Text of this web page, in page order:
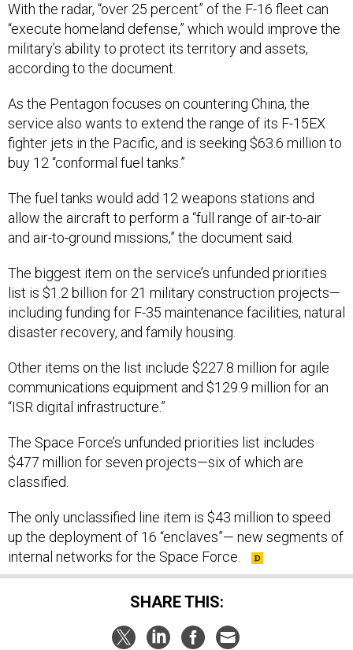
With the radar, “over 25 percent” of the F-16 fleet can
“execute homeland defense,” which would improve the
military’s ability to protect its territory and assets,
according to the document.
As the Pentagon focuses on countering China, the
service also wants to extend the range of its F-15EX
fighter jets in the Pacific, and is seeking $63.6 million to
buy 12 “conformal fuel tanks.”
The fuel tanks would add 12 weapons stations and
allow the aircraft to perform a “full range of air-to-air
and air-to-ground missions,” the document said.
The biggest item on the service’s unfunded priorities
list is $1.2 billion for 21 military construction projects—
including funding for F-35 maintenance facilities, natural
disaster recovery, and family housing.
Other items on the list include $227.8 million for agile
communications equipment and $129.9 million for an
“ISR digital infrastructure.”
The Space Force’s unfunded priorities list includes
$477 million for seven projects—six of which are
classified.
The only unclassified line item is $43 million to speed
up the deployment of 16 “enclaves”— new segments of
internal networks for the Space Force.
SHARE THIS: